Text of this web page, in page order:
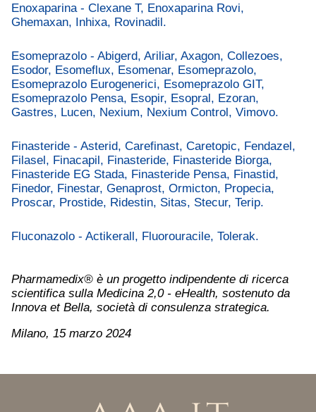
Enoxaparina - Clexane T, Enoxaparina Rovi,
Ghemaxan, Inhixa, Rovinadil.
Esomeprazolo - Abigerd, Ariliar, Axagon, Collezoes,
Esodor, Esomeflux, Esomenar, Esomeprazolo,
Esomeprazolo Eurogenerici, Esomeprazolo GIT,
Esomeprazolo Pensa, Esopir, Esopral, Ezoran,
Gastres, Lucen, Nexium, Nexium Control, Vimovo.
Finasteride - Asterid, Carefinast, Caretopic, Fendazel,
Filasel, Finacapil, Finasteride, Finasteride Biorga,
Finasteride EG Stada, Finasteride Pensa, Finastid,
Finedor, Finestar, Genaprost, Ormicton, Propecia,
Proscar, Prostide, Ridestin, Sitas, Stecur, Terip.
Fluconazolo - Actikerall, Fluorouracile, Tolerak.
Pharmamedix® è un progetto indipendente di ricerca
scientifica sulla Medicina 2,0 - eHealth, sostenuto da
Innova et Bella, società di consulenza strategica.
Milano, 15 marzo 2024